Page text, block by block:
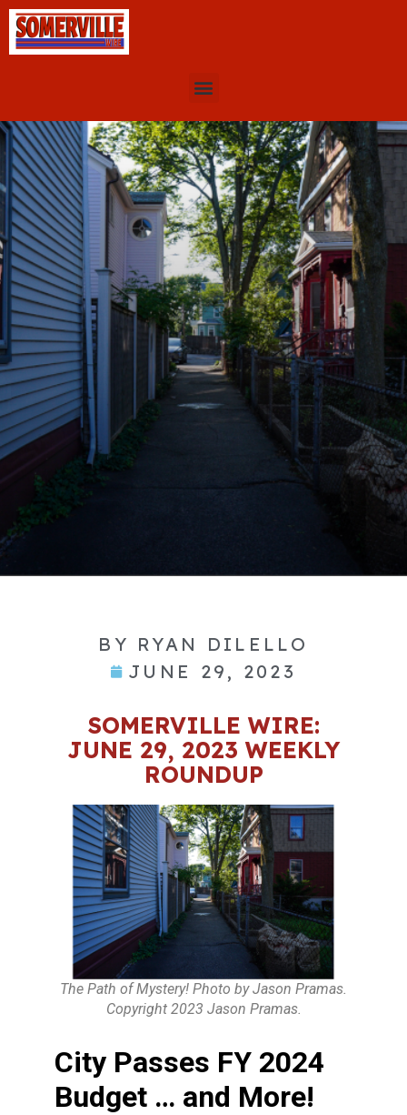
BY RYAN DILELLO
JUNE 29, 2023
SOMERVILLE WIRE:
JUNE 29, 2023 WEEKLY
ROUNDUP
The Path of Mystery! Photo by Jason Pramas.
Copyright 2023 Jason Pramas.
City Passes FY 2024
Budget … and More!